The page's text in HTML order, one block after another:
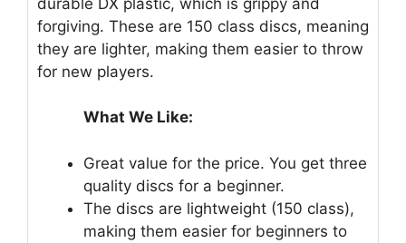
forgiving. These are 150 class discs, meaning
they are lighter, making them easier to throw
for new players.
What We Like:
Great value for the price. You get three
quality discs for a beginner.
The discs are lightweight (150 class),
making them easier for beginners to